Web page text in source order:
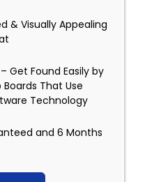
& Visually Appealing
Get Found Easily by
That Use
Technology
and 6 Months